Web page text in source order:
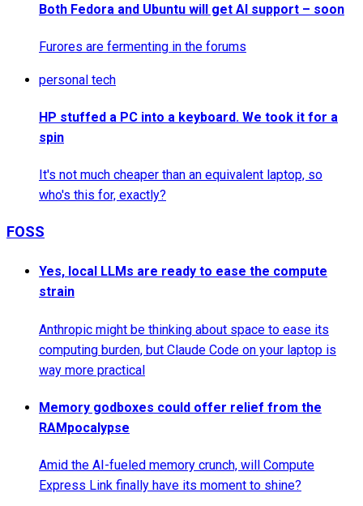
Both Fedora and Ubuntu will get AI support – soon
Furores are fermenting in the forums
personal tech
HP stuffed a PC into a keyboard. We took it for a
spin
It's not much cheaper than an equivalent laptop, so
who's this for, exactly?
FOSS
Yes, local LLMs are ready to ease the compute
strain
Anthropic might be thinking about space to ease its
computing burden, but Claude Code on your laptop is
way more practical
Memory godboxes could offer relief from the
RAMpocalypse
Amid the AI-fueled memory crunch, will Compute
Express Link finally have its moment to shine?